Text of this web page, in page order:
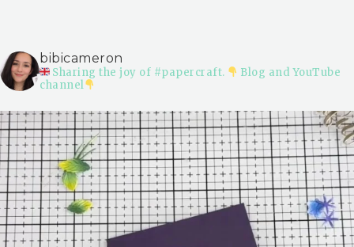
bibicameron
Sharing the joy of #papercraft.
Blog and YouTube
channel